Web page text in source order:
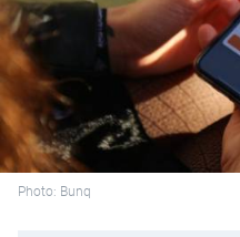
Photo: Bunq